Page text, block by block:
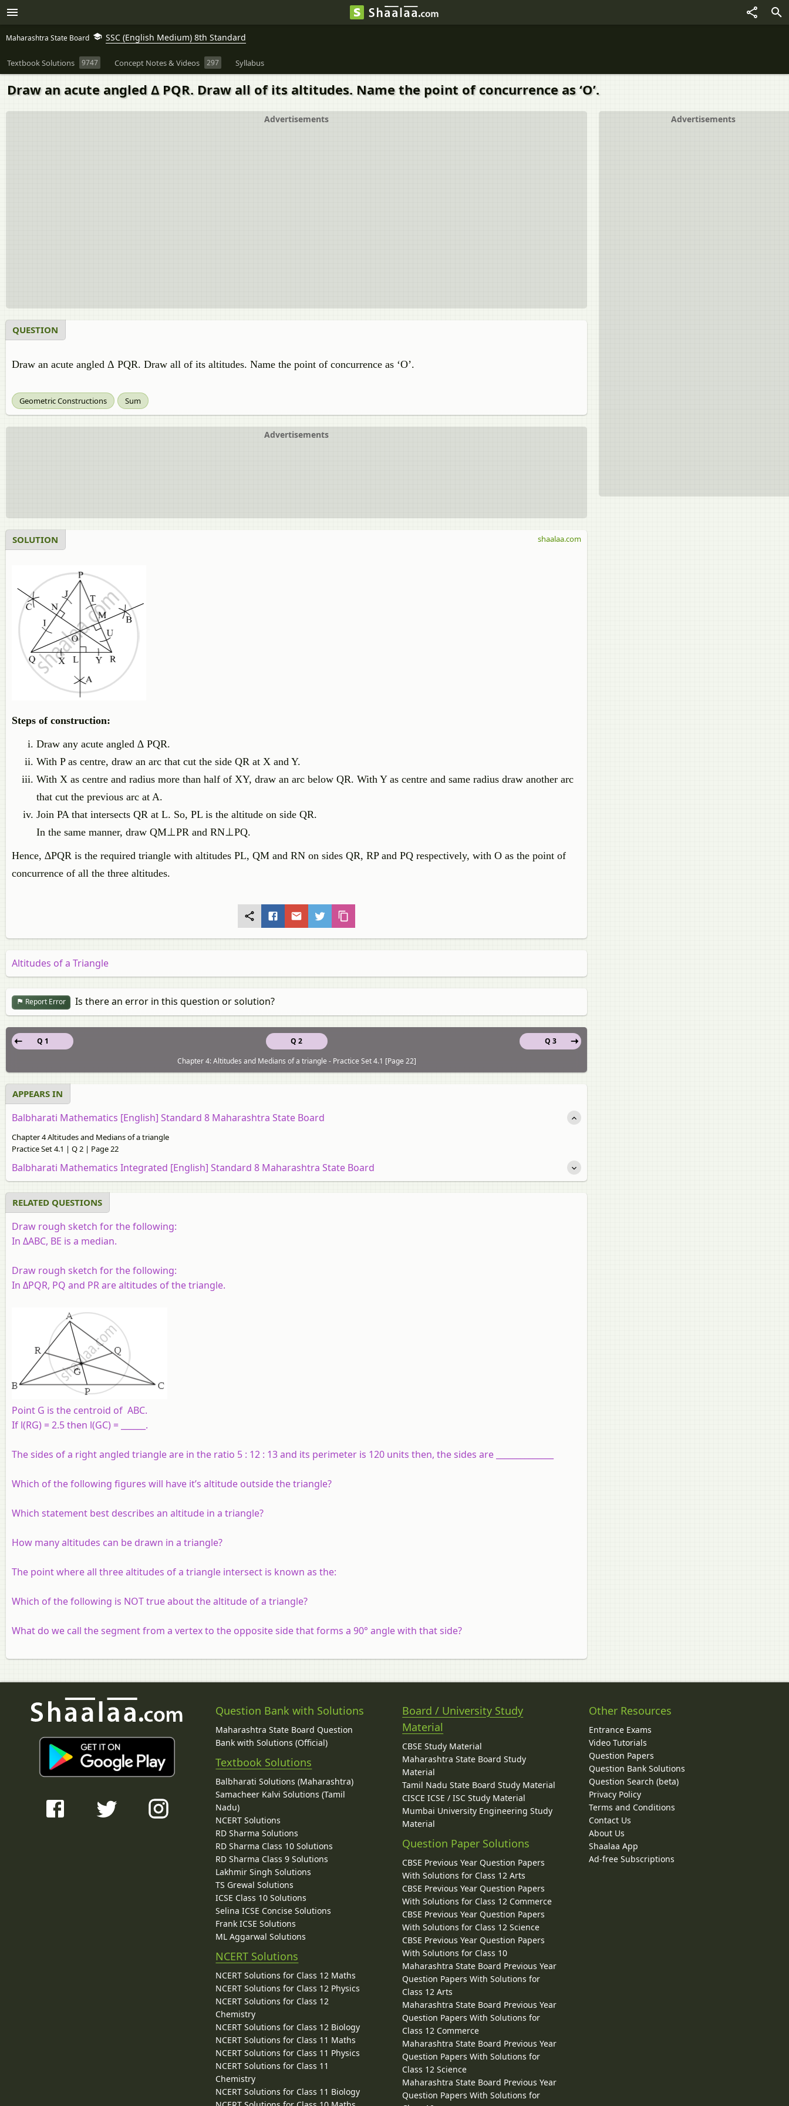
Maharashtra State Board SSC (English Medium) 8th Standard
Textbook Solutions 9747 Concept Notes & Videos 297 Syllabus
Draw an acute angled Δ PQR. Draw all of its altitudes. Name the point of concurrence as ‘O’.
Advertisements
Advertisements
QUESTION
Draw an acute angled Δ PQR. Draw all of its altitudes. Name the point of concurrence as ‘O’.
Geometric Constructions Sum
Advertisements
SOLUTION
Steps of construction:
Draw any acute angled ∆ PQR.
With P as centre, draw an arc that cut the side QR at X and Y.
With X as centre and radius more than half of XY, draw an arc below QR. With Y as centre and same radius draw another arc
that cut the previous arc at A.
Join PA that intersects QR at L. So, PL is the altitude on side QR.
In the same manner, draw QM⊥PR and RN⊥PQ.
Hence, ∆PQR is the required triangle with altitudes PL, QM and RN on sides QR, RP and PQ respectively, with O as the point of
concurrence of all the three altitudes.
shaalaa.com
Altitudes of a Triangle
Report Error Is there an error in this question or solution?
Q 2
Q 1
Q 3
Chapter 4: Altitudes and Medians of a triangle - Practice Set 4.1 [Page 22]
APPEARS IN
Balbharati Mathematics [English] Standard 8 Maharashtra State Board
Chapter 4 Altitudes and Medians of a triangle
Practice Set 4.1 | Q 2 | Page 22
Balbharati Mathematics Integrated [English] Standard 8 Maharashtra State Board
RELATED QUESTIONS
Draw rough sketch for the following:
In ΔABC, BE is a median.
Draw rough sketch for the following:
In ΔPQR, PQ and PR are altitudes of the triangle.
Point G is the centroid of ABC.
If l(RG) = 2.5 then l(GC) = ______.
The sides of a right angled triangle are in the ratio 5 : 12 : 13 and its perimeter is 120 units then, the sides are ______________
Which of the following figures will have it’s altitude outside the triangle?
Which statement best describes an altitude in a triangle?
How many altitudes can be drawn in a triangle?
The point where all three altitudes of a triangle intersect is known as the:
Which of the following is NOT true about the altitude of a triangle?
What do we call the segment from a vertex to the opposite side that forms a 90° angle with that side?
Question Bank with Solutions
Maharashtra State Board Question
Bank with Solutions (Official)
Textbook Solutions
Balbharati Solutions (Maharashtra)
Samacheer Kalvi Solutions (Tamil
Nadu)
NCERT Solutions
RD Sharma Solutions
RD Sharma Class 10 Solutions
RD Sharma Class 9 Solutions
Lakhmir Singh Solutions
TS Grewal Solutions
ICSE Class 10 Solutions
Selina ICSE Concise Solutions
Frank ICSE Solutions
ML Aggarwal Solutions
NCERT Solutions
NCERT Solutions for Class 12 Maths
NCERT Solutions for Class 12 Physics
NCERT Solutions for Class 12
Chemistry
NCERT Solutions for Class 12 Biology
NCERT Solutions for Class 11 Maths
NCERT Solutions for Class 11 Physics
NCERT Solutions for Class 11
Chemistry
NCERT Solutions for Class 11 Biology
Board / University Study
Material
CBSE Study Material
Maharashtra State Board Study
Material
Tamil Nadu State Board Study Material
CISCE ICSE / ISC Study Material
Mumbai University Engineering Study
Material
Question Paper Solutions
CBSE Previous Year Question Papers
With Solutions for Class 12 Arts
CBSE Previous Year Question Papers
With Solutions for Class 12 Commerce
CBSE Previous Year Question Papers
With Solutions for Class 12 Science
CBSE Previous Year Question Papers
With Solutions for Class 10
Maharashtra State Board Previous Year
Question Papers With Solutions for
Class 12 Arts
Maharashtra State Board Previous Year
Question Papers With Solutions for
Class 12 Commerce
Maharashtra State Board Previous Year
Question Papers With Solutions for
Class 12 Science
Maharashtra State Board Previous Year
Question Papers With Solutions for
Other Resources
Entrance Exams
Video Tutorials
Question Papers
Question Bank Solutions
Question Search (beta)
Privacy Policy
Terms and Conditions
Contact Us
About Us
Shaalaa App
Ad-free Subscriptions